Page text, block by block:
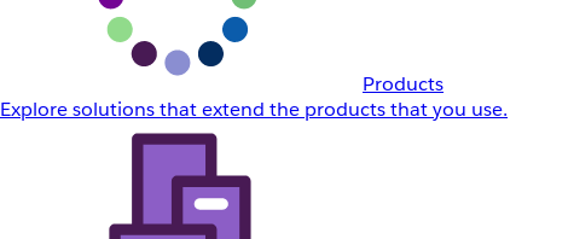
Products
Explore solutions that extend the products that you use.